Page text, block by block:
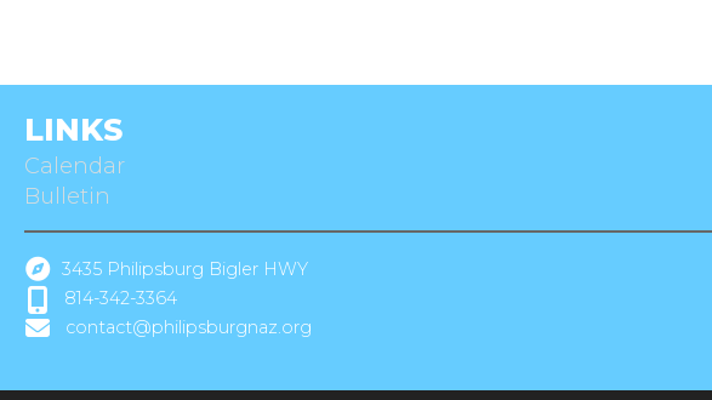
LINKS
Calendar
Bulletin
3435 Philipsburg Bigler HWY
814-342-3364
contact@philipsburgnaz.org